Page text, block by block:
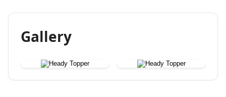
Gallery